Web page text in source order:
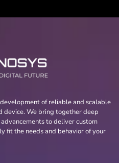
of reliable and scalable
device. We bring together deep
to deliver custom
fit the needs and behavior of your